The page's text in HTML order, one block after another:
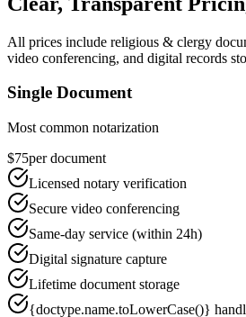
All prices include religious & clergy
video conferencing, and digital records
Single Document
Most common notarization
$75per document
Licensed notary verification
Secure video conferencing
Same-day service (within 24h)
Digital signature capture
Lifetime document storage
{doctype.name.toLowerCase()}